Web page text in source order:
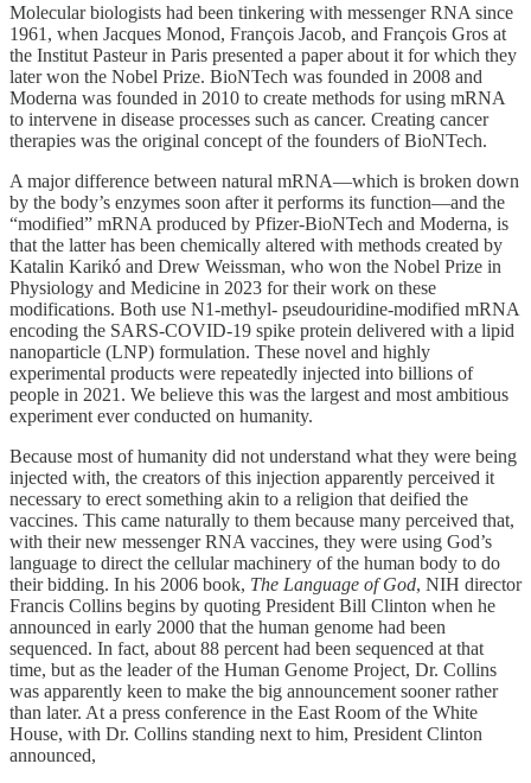
Molecular biologists had been tinkering with messenger RNA since
1961, when Jacques Monod, François Jacob, and François Gros at
the Institut Pasteur in Paris presented a paper about it for which they
later won the Nobel Prize. BioNTech was founded in 2008 and
Moderna was founded in 2010 to create methods for using mRNA
to intervene in disease processes such as cancer. Creating cancer
therapies was the original concept of the founders of BioNTech.
A major difference between natural mRNA—which is broken down
by the body’s enzymes soon after it performs its function—and the
“modified” mRNA produced by Pfizer-BioNTech and Moderna, is
that the latter has been chemically altered with methods created by
Katalin Karikó and Drew Weissman, who won the Nobel Prize in
Physiology and Medicine in 2023 for their work on these
modifications. Both use N1-methyl- pseudouridine-modified mRNA
encoding the SARS-COVID-19 spike protein delivered with a lipid
nanoparticle (LNP) formulation. These novel and highly
experimental products were repeatedly injected into billions of
people in 2021. We believe this was the largest and most ambitious
experiment ever conducted on humanity.
Because most of humanity did not understand what they were being
injected with, the creators of this injection apparently perceived it
necessary to erect something akin to a religion that deified the
vaccines. This came naturally to them because many perceived that,
with their new messenger RNA vaccines, they were using God’s
language to direct the cellular machinery of the human body to do
their bidding. In his 2006 book, The Language of God, NIH director
Francis Collins begins by quoting President Bill Clinton when he
announced in early 2000 that the human genome had been
sequenced. In fact, about 88 percent had been sequenced at that
time, but as the leader of the Human Genome Project, Dr. Collins
was apparently keen to make the big announcement sooner rather
than later. At a press conference in the East Room of the White
House, with Dr. Collins standing next to him, President Clinton
announced,